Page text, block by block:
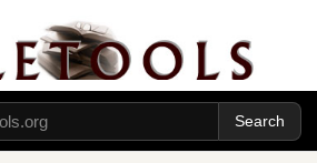
the father.
we were children, awere in
elements of the world. ‡
of the time had come,